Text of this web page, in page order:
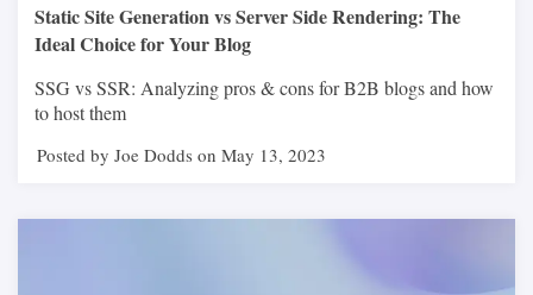
Static Site Generation vs Server Side Rendering: The
Ideal Choice for Your Blog
SSG vs SSR: Analyzing pros & cons for B2B blogs and how
to host them
Posted by Joe Dodds on May 13, 2023